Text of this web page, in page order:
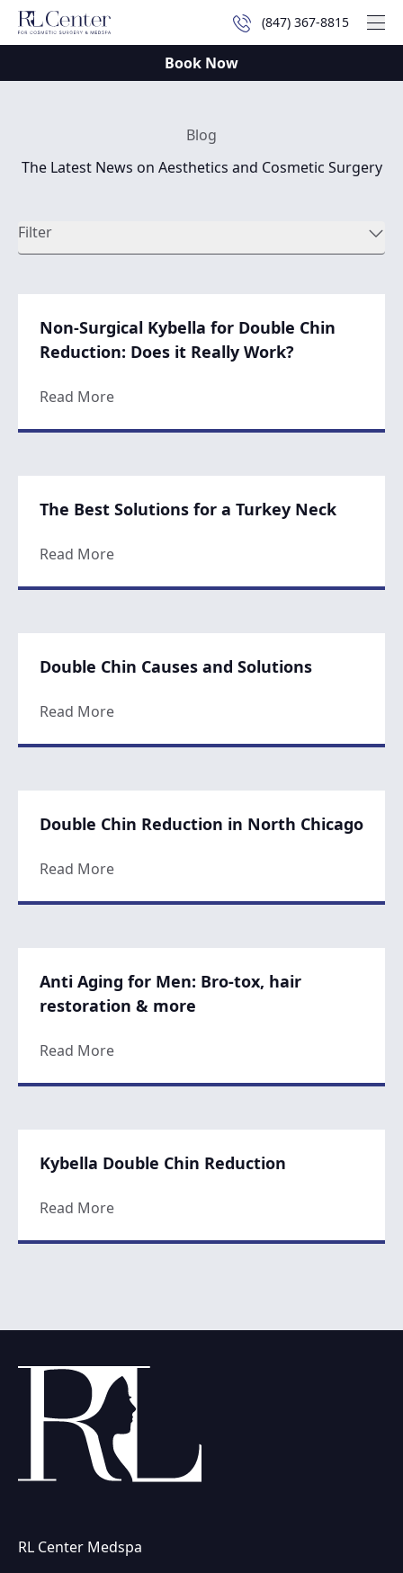
(847) 367-8815
Book Now
Blog
The Latest News on Aesthetics and Cosmetic Surgery
Filter
Non-Surgical Kybella for Double Chin
Reduction: Does it Really Work?
Read Moreabout Non-Surgical Kybella for Double
The Best Solutions for a Turkey Neck
Read Moreabout The Best Solutions for a Turkey
Double Chin Causes and Solutions
Read Moreabout Double Chin Causes and Solutions
Double Chin Reduction in North Chicago
Read Moreabout Double Chin Reduction in North
Anti Aging for Men: Bro-tox, hair
restoration & more
Read Moreabout Anti Aging for Men: Bro-tox, hair
Kybella Double Chin Reduction
Read Moreabout Kybella Double Chin Reduction
RL Center Medspa